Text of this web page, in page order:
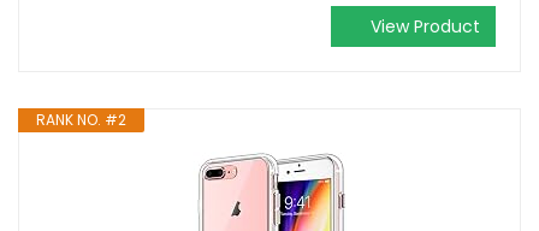
View Product
RANK NO. #2